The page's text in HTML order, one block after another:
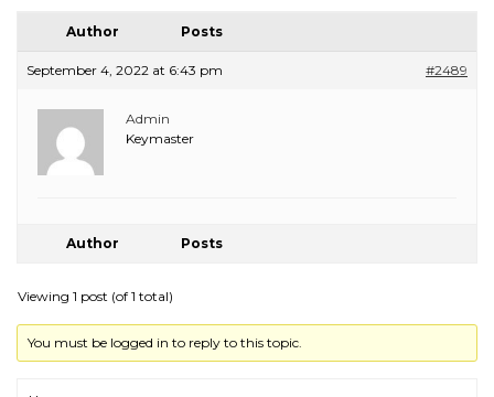
Author Posts
September 4, 2022 at 6:43 pm #2489
Admin
Keymaster
Author Posts
Viewing 1 post (of 1 total)
You must be logged in to reply to this topic.